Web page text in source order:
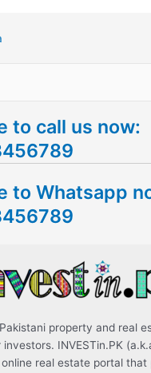
to call us now:
to Whatsapp
property and real
INVESTin.PK
real estate portal